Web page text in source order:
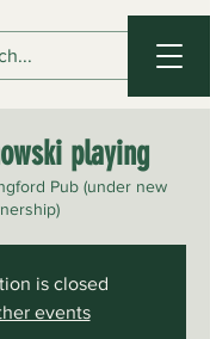
playing
Pub (under new
is closed
events